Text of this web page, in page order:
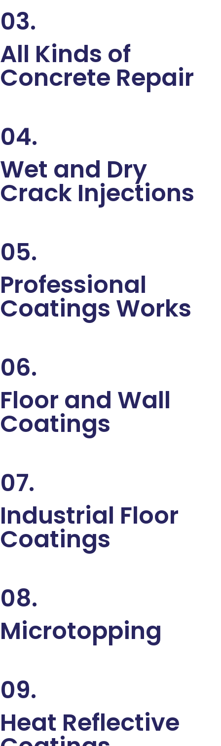
03.
All Kinds of
Concrete Repair
04.
Wet and Dry
Crack Injections
05.
Professional
Coatings Works
06.
Floor and Wall
Coatings
07.
Industrial Floor
Coatings
08.
Microtopping
09.
Heat Reflective